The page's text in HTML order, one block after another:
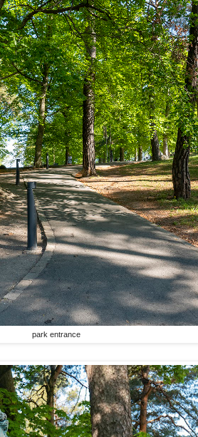
park entrance